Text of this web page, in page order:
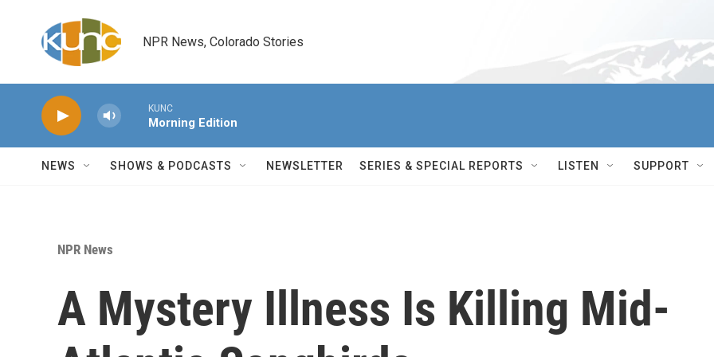
NPR News, Colorado Stories
KUNC
Morning Edition
NEWS SHOWS & PODCASTS NEWSLETTER SERIES & SPECIAL REPORTS LISTEN SUPPORT
NPR News
A Mystery Illness Is Killing Mid-